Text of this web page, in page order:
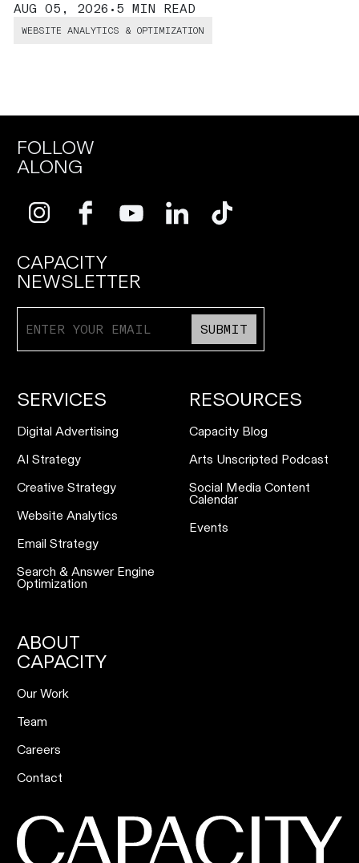
AUG 05, 2026 • 5 MIN READ
WEBSITE ANALYTICS & OPTIMIZATION
FOLLOW
ALONG
CAPACITY
NEWSLETTER
SUBMIT
SERVICES
Digital Advertising
AI Strategy
Creative Strategy
Website Analytics
Email Strategy
Search & Answer Engine
Optimization
RESOURCES
Capacity Blog
Arts Unscripted Podcast
Social Media Content
Calendar
Events
ABOUT
CAPACITY
Our Work
Team
Careers
Contact